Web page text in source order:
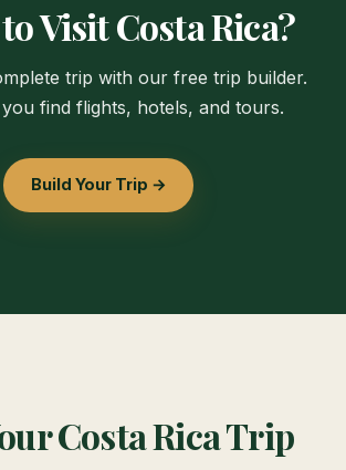
Visit Costa Rica?
trip with our free trip builder.
find flights, hotels, and tours.
Build Your Trip →
Costa Rica Trip